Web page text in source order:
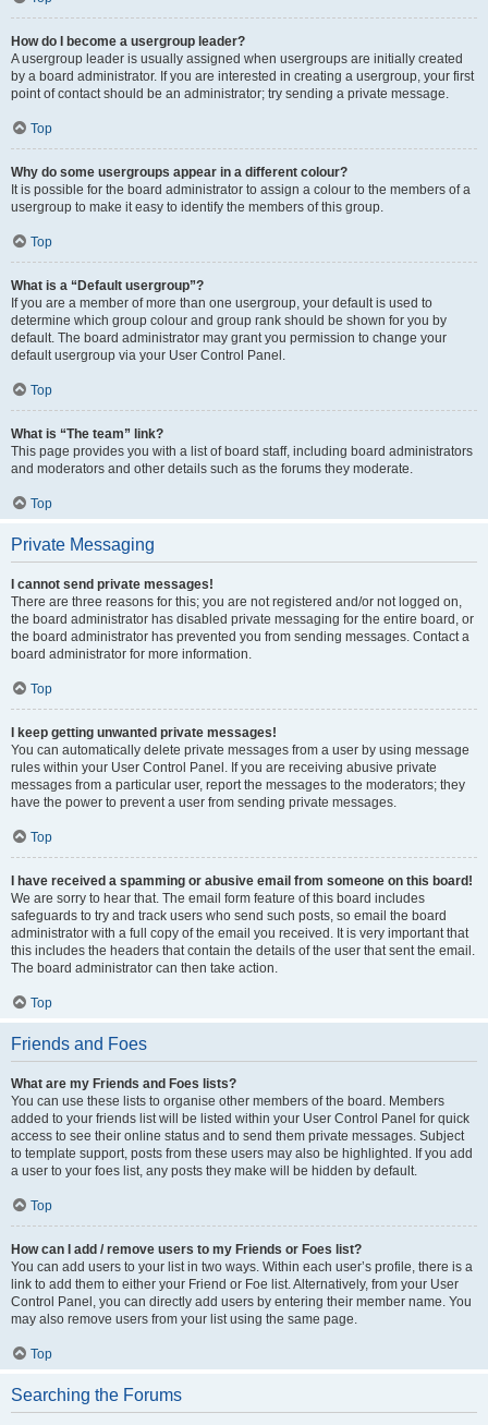
How do I become a usergroup leader?
A usergroup leader is usually assigned when usergroups are initially created
by a board administrator. If you are interested in creating a usergroup, your first
point of contact should be an administrator; try sending a private message.
Top
Why do some usergroups appear in a different colour?
It is possible for the board administrator to assign a colour to the members of a
usergroup to make it easy to identify the members of this group.
Top
What is a “Default usergroup”?
If you are a member of more than one usergroup, your default is used to
determine which group colour and group rank should be shown for you by
default. The board administrator may grant you permission to change your
default usergroup via your User Control Panel.
Top
What is “The team” link?
This page provides you with a list of board staff, including board administrators
and moderators and other details such as the forums they moderate.
Top
Private Messaging
I cannot send private messages!
There are three reasons for this; you are not registered and/or not logged on,
the board administrator has disabled private messaging for the entire board, or
the board administrator has prevented you from sending messages. Contact a
board administrator for more information.
Top
I keep getting unwanted private messages!
You can automatically delete private messages from a user by using message
rules within your User Control Panel. If you are receiving abusive private
messages from a particular user, report the messages to the moderators; they
have the power to prevent a user from sending private messages.
Top
I have received a spamming or abusive email from someone on this board!
We are sorry to hear that. The email form feature of this board includes
safeguards to try and track users who send such posts, so email the board
administrator with a full copy of the email you received. It is very important that
this includes the headers that contain the details of the user that sent the email.
The board administrator can then take action.
Top
Friends and Foes
What are my Friends and Foes lists?
You can use these lists to organise other members of the board. Members
added to your friends list will be listed within your User Control Panel for quick
access to see their online status and to send them private messages. Subject
to template support, posts from these users may also be highlighted. If you add
a user to your foes list, any posts they make will be hidden by default.
Top
How can I add / remove users to my Friends or Foes list?
You can add users to your list in two ways. Within each user’s profile, there is a
link to add them to either your Friend or Foe list. Alternatively, from your User
Control Panel, you can directly add users by entering their member name. You
may also remove users from your list using the same page.
Top
Searching the Forums